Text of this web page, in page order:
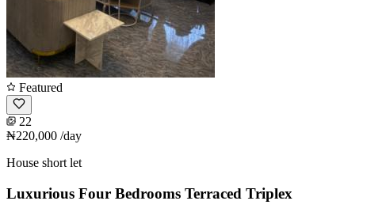
Featured
22
₦220,000 /day
House short let
Luxurious Four Bedrooms Terraced Triplex